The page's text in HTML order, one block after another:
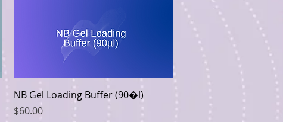
Quick View
NB Gel Loading Buffer (90�l)
Price
$60.00